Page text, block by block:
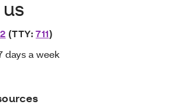
(TTY:711)
days a week